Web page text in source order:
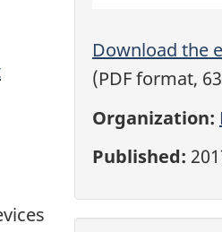
Download the
(PDF format,
Organization:
Published: